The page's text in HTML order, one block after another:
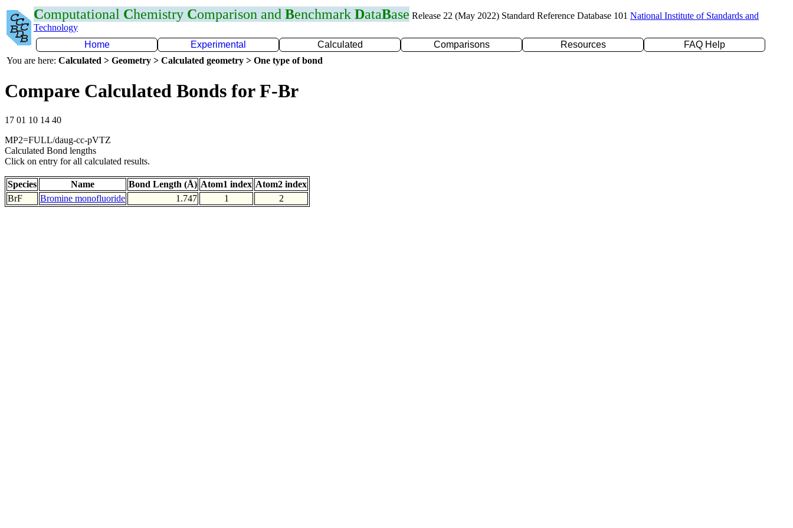
Computational Chemistry Comparison and Benchmark DataBase Release 22 (May 2022) Standard Reference Database 101 National Institute of Standards and
Technology
Home
Experimental Calculated Comparisons Resources
FAQ Help
You are here: Calculated > Geometry > Calculated geometry > One type of bond
Compare Calculated Bonds for F-Br
17 01 10 14 40
MP2=FULL/daug-cc-pVTZ
Calculated Bond lengths
Click on entry for all calculated results.
Species Name Bond Length (Å) Atom1 index Atom2 index
BrF
Bromine monofluoride 1.747 1 2